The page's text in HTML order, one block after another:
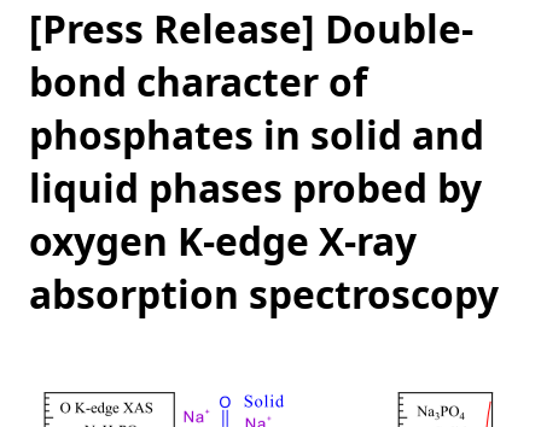
[Press Release] Double-
bond character of
phosphates in solid and
liquid phases probed by
oxygen K-edge X-ray
absorption spectroscopy